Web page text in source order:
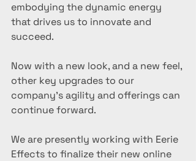
embodying the dynamic energy
that drives us to innovate and
succeed.
Now with a new look, and a new feel,
other key upgrades to our
company's agility and offerings can
continue forward.
We are presently working with Eerie
Effects to finalize their new online